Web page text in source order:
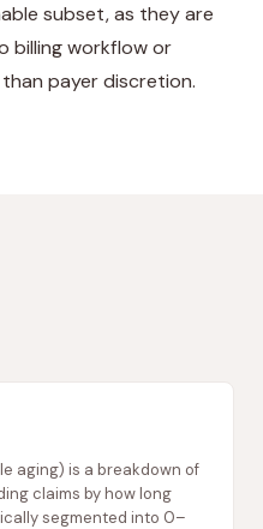
subset, as they are
billing workflow or
payer discretion.
aging) is a breakdown of
claims by how long
segmented into 0–